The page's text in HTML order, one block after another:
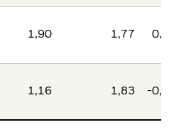
1,90 1,77
1,16 1,83 -